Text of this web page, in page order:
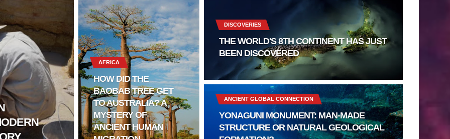
AFRICA
HOW DID THE
BAOBAB TREE GET
TO AUSTRALIA? A
MYSTERY OF
ANCIENT HUMAN
DISCOVERIES
THE WORLD'S 8TH CONTINENT HAS JUST
BEEN DISCOVERED
ANCIENT GLOBAL CONNECTION
YONAGUNI MONUMENT: MAN-MADE
STRUCTURE OR NATURAL GEOLOGICAL